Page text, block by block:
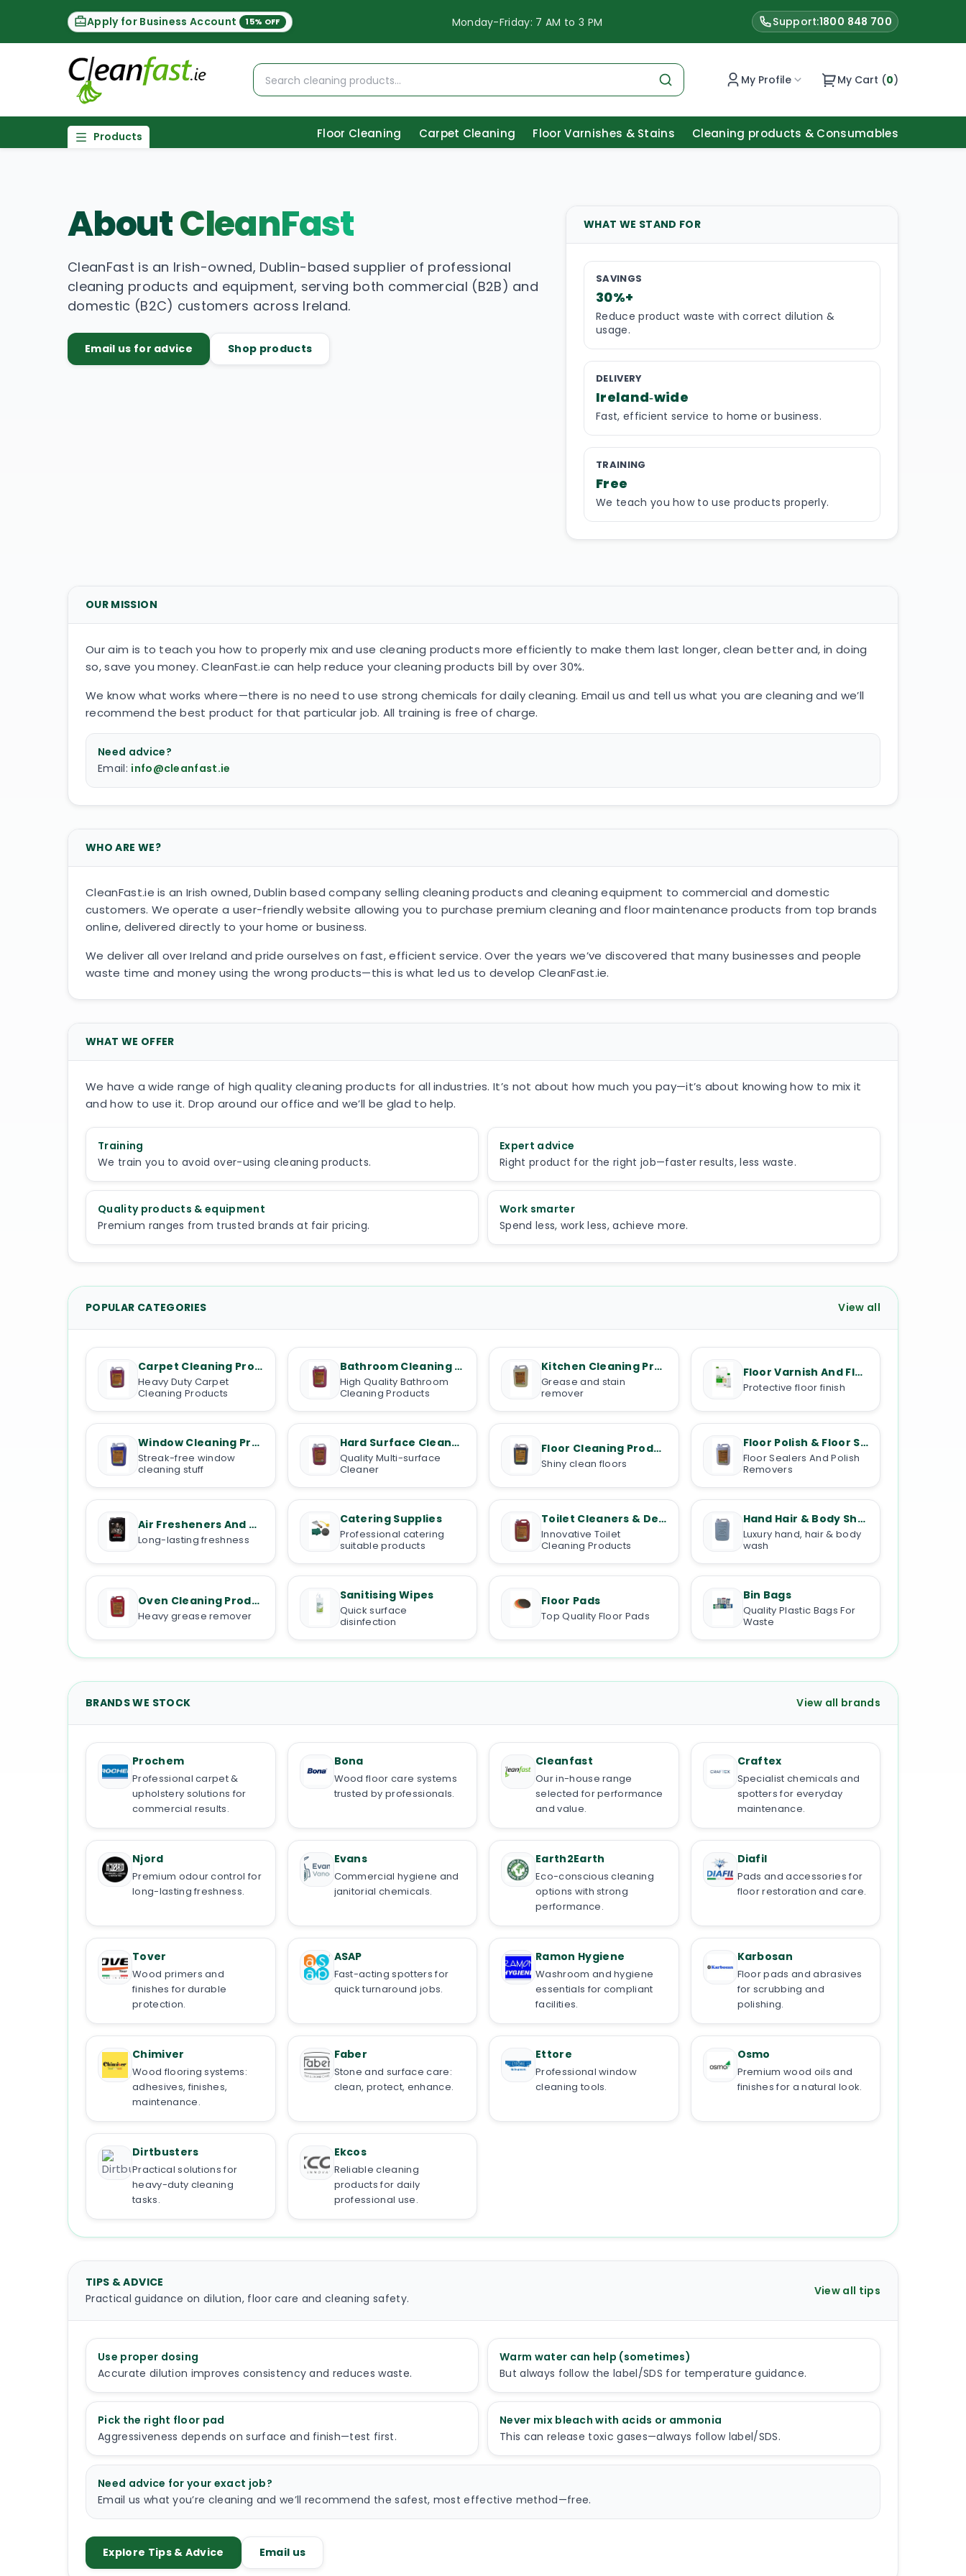
Apply for Business Account 15% OFF Monday-Friday: 7 AM to 3 PM Support:1800 848 700
My Profile My Cart (0)
Products Floor Cleaning Carpet Cleaning Floor Varnishes & Stains Cleaning products & Consumables
AboutCleanFast
CleanFast is an Irish-owned, Dublin-based supplier of professional
cleaning products and equipment, serving both commercial (B2B) and
domestic (B2C) customers across Ireland.
Email us for advice Shop products
WHAT WE STAND FOR
SAVINGS
30%+
Reduce product waste with correct dilution &
usage.
DELIVERY
Ireland‑wide
Fast, efficient service to home or business.
TRAINING
Free
We teach you how to use products properly.
OUR MISSION
Our aim is to teach you how to properly mix and use cleaning products more efficiently to make them last longer, clean better and, in doing
so, save you money. CleanFast.ie can help reduce your cleaning products bill by over 30%.
We know what works where—there is no need to use strong chemicals for daily cleaning. Email us and tell us what you are cleaning and we’ll
recommend the best product for that particular job. All training is free of charge.
Need advice?
Email: info@cleanfast.ie
WHO ARE WE?
CleanFast.ie is an Irish owned, Dublin based company selling cleaning products and cleaning equipment to commercial and domestic
customers. We operate a user-friendly website allowing you to purchase premium cleaning and floor maintenance products from top brands
online, delivered directly to your home or business.
We deliver all over Ireland and pride ourselves on fast, efficient service. Over the years we’ve discovered that many businesses and people
waste time and money using the wrong products—this is what led us to develop CleanFast.ie.
WHAT WE OFFER
We have a wide range of high quality cleaning products for all industries. It’s not about how much you pay—it’s about knowing how to mix it
and how to use it. Drop around our office and we’ll be glad to help.
Training
We train you to avoid over-using cleaning products.
Expert advice
Right product for the right job—faster results, less waste.
Quality products & equipment
Premium ranges from trusted brands at fair pricing.
Work smarter
Spend less, work less, achieve more.
POPULAR CATEGORIES View all
Carpet Cleaning Products
Heavy Duty Carpet
Cleaning Products
Bathroom Cleaning Products
High Quality Bathroom
Cleaning Products
Kitchen Cleaning Products
Grease and stain
remover
Floor Varnish And Floor Oils
Protective floor finish
Window Cleaning Products
Streak-free window
cleaning stuff
Hard Surface Cleaners
Quality Multi-surface
Cleaner
Floor Cleaning Products
Shiny clean floors
Floor Polish & Floor Stripper
Floor Sealers And Polish
Removers
Air Fresheners And Deodorisers
Long-lasting freshness
Catering Supplies
Professional catering
suitable products
Toilet Cleaners & Descalers
Innovative Toilet
Cleaning Products
Hand Hair & Body Shampoos
Luxury hand, hair & body
wash
Oven Cleaning Products
Heavy grease remover
Sanitising Wipes
Quick surface
disinfection
Floor Pads
Top Quality Floor Pads
Bin Bags
Quality Plastic Bags For
Waste
BRANDS WE STOCK View all brands
Prochem
Professional carpet &
upholstery solutions for
commercial results.
Bona
Wood floor care systems
trusted by professionals.
Cleanfast
Our in-house range
selected for performance
and value.
Craftex
Specialist chemicals and
spotters for everyday
maintenance.
Njord
Premium odour control for
long-lasting freshness.
Evans
Commercial hygiene and
janitorial chemicals.
Earth2Earth
Eco-conscious cleaning
options with strong
performance.
Diafil
Pads and accessories for
floor restoration and care.
Tover
Wood primers and
finishes for durable
protection.
ASAP
Fast-acting spotters for
quick turnaround jobs.
Ramon Hygiene
Washroom and hygiene
essentials for compliant
facilities.
Karbosan
Floor pads and abrasives
for scrubbing and
polishing.
Chimiver
Wood flooring systems:
adhesives, finishes,
maintenance.
Faber
Stone and surface care:
clean, protect, enhance.
Ettore
Professional window
cleaning tools.
Osmo
Premium wood oils and
finishes for a natural look.
Dirtbusters
Practical solutions for
heavy-duty cleaning
tasks.
Ekcos
Reliable cleaning
products for daily
professional use.
TIPS & ADVICE
Practical guidance on dilution, floor care and cleaning safety.
View all tips
Use proper dosing
Accurate dilution improves consistency and reduces waste.
Warm water can help (sometimes)
But always follow the label/SDS for temperature guidance.
Pick the right floor pad
Aggressiveness depends on surface and finish—test first.
Never mix bleach with acids or ammonia
This can release toxic gases—always follow label/SDS.
Need advice for your exact job?
Email us what you’re cleaning and we’ll recommend the safest, most effective method—free.
Explore Tips & Advice Email us